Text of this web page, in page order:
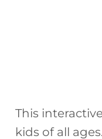
This
kids of all